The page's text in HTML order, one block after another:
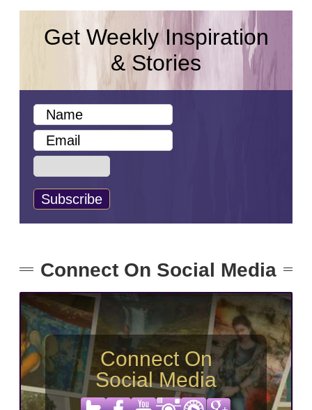
Get Weekly Inspiration
& Stories
Connect On Social Media
Connect On
Social Media